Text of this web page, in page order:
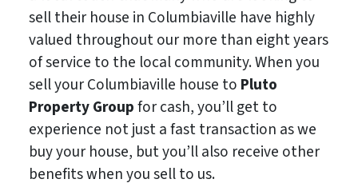
sell their house in Columbiaville have highly
valued throughout our more than eight years
of service to the local community. When you
sell your Columbiaville house to Pluto
Property Groupfor cash, you’ll get to
experience not just a fast transaction as we
buy your house, but you’ll also receive other
benefits when you sell to us.